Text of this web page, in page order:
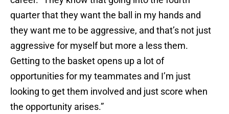
quarter that they want the ball in my hands and
they want me to be aggressive, and that’s not just
aggressive for myself but more a less them.
Getting to the basket opens up a lot of
opportunities for my teammates and I’m just
looking to get them involved and just score when
the opportunity arises.”